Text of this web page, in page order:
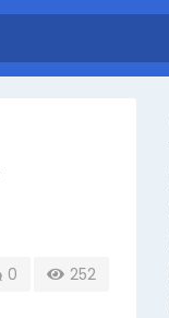
0 252